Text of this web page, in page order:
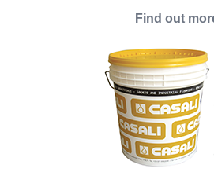
Find out